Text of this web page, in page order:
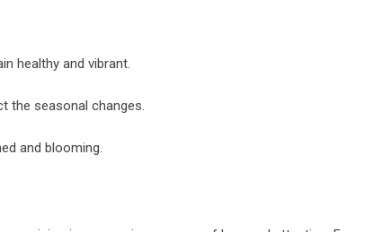
healthy and vibrant.
the seasonal changes.
and blooming.